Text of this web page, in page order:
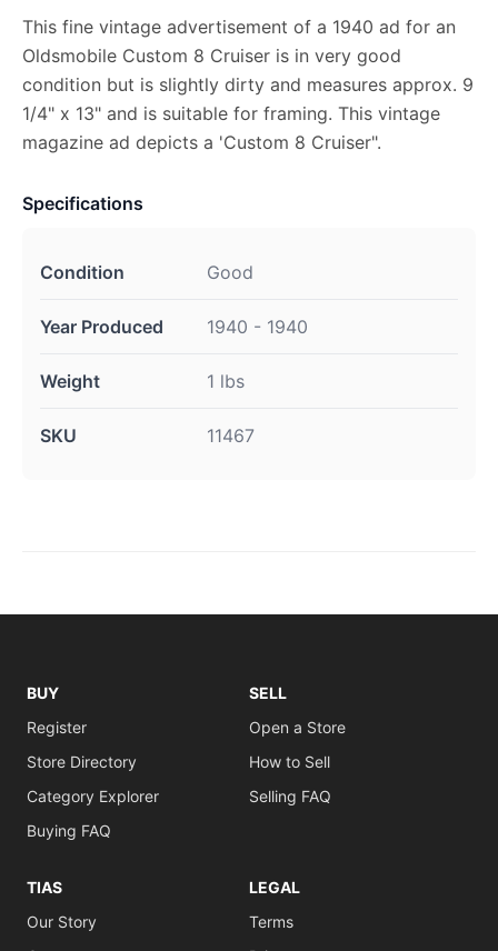
This fine vintage advertisement of a 1940 ad for an
Oldsmobile Custom 8 Cruiser is in very good
condition but is slightly dirty and measures approx. 9
1/4" x 13" and is suitable for framing. This vintage
magazine ad depicts a 'Custom 8 Cruiser".
Specifications
Condition Good
Year Produced 1940 - 1940
Weight 1 lbs
SKU 11467
BUY
Register
Store Directory
Category Explorer
Buying FAQ
SELL
Open a Store
How to Sell
Selling FAQ
TIAS
Our Story
LEGAL
Terms